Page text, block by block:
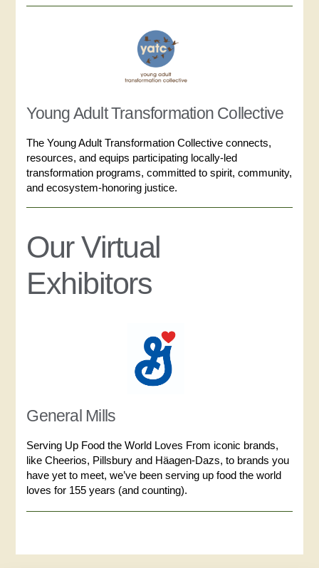
Young Adult Transformation Collective
The Young Adult Transformation Collective connects,
resources, and equips participating locally-led
transformation programs, committed to spirit, community,
and ecosystem-honoring justice.
Our Virtual
Exhibitors
General Mills
Serving Up Food the World Loves From iconic brands,
like Cheerios, Pillsbury and Häagen-Dazs, to brands you
have yet to meet, we’ve been serving up food the world
loves for 155 years (and counting).